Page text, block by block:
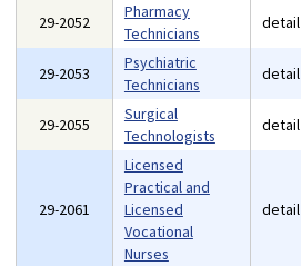
29-2052
Pharmacy
Technicians
detail
29-2053
Psychiatric
Technicians
detail
29-2055
Surgical
Technologists
detail
29-2061
Licensed
Practical and
Licensed
Vocational
Nurses
detail